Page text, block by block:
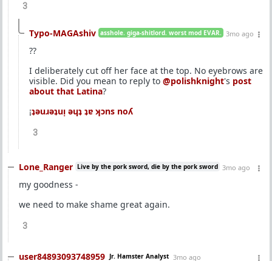
3
Typo-MAGAshiv asshole. giga-shitlord. worst mod EVAR. 3mo ago
??
I deliberately cut off her face at the top. No eyebrows are
visible. Did you mean to reply to @polishknight's post
about that Latina?
¡ʇǝuɹǝʇuᴉ ǝɥʇ ʇɐ ʞɔns noʎ
3
Lone_Ranger Live by the pork sword, die by the pork sword 3mo ago
my goodness -
we need to make shame great again.
3
user84893093748959 Jr. Hamster Analyst 3mo ago